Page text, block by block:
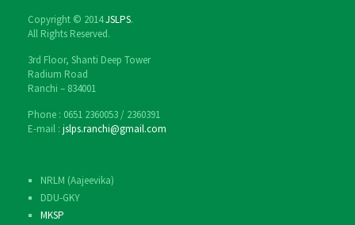
Copyright © 2014JSLPS.
All Rights Reserved.
3rd Floor, Shanti Deep Tower
Radium Road
Ranchi – 834001
Phone : 0651 2360053 / 2360391
E-mail : jslps.ranchi@gmail.com
NRLM (Aajeevika)
DDU-GKY
MKSP